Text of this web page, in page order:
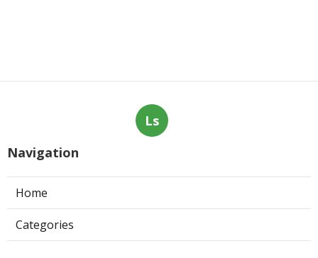
Ls
Navigation
Home
Categories